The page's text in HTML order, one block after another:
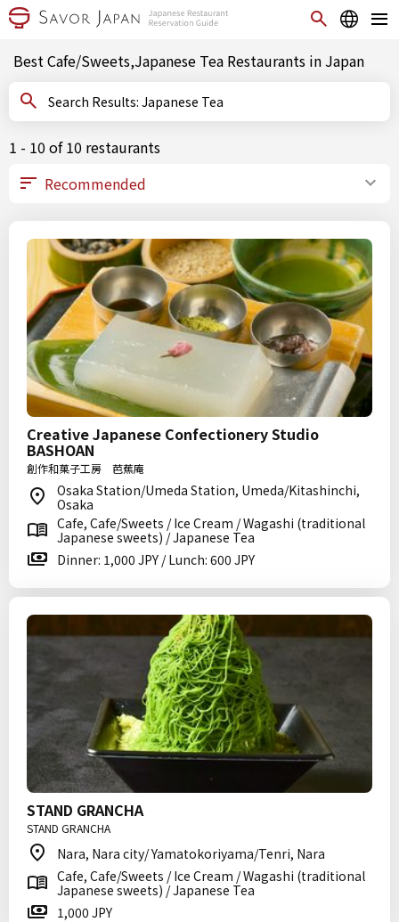
Best Cafe/Sweets,Japanese Tea Restaurants in Japan
Search Results: Japanese Tea
1 - 10 of 10 restaurants
Creative Japanese Confectionery Studio
BASHOAN
創作和菓子工房 芭蕉庵
Osaka Station/Umeda Station, Umeda/Kitashinchi,
Osaka
Cafe, Cafe/Sweets / Ice Cream / Wagashi (traditional
Japanese sweets) / Japanese Tea
Dinner: 1,000 JPY / Lunch: 600 JPY
STAND GRANCHA
STAND GRANCHA
Nara, Nara city/ Yamatokoriyama/Tenri, Nara
Cafe, Cafe/Sweets / Ice Cream / Wagashi (traditional
Japanese sweets) / Japanese Tea
1,000 JPY